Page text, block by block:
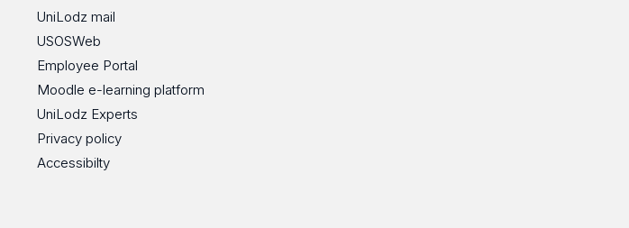
UniLodz mail
USOSWeb
Employee Portal
Moodle e-learning platform
UniLodz Experts
Privacy policy
Accessibilty